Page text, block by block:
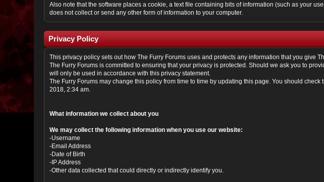
Also note that the software places a cookie, a text file containing bits of information (such as your
does not collect or send any other form of information to your computer.
Privacy Policy
This privacy policy sets out how The Furry Forums uses and protects any information that you give
The Furry Forums is committed to ensuring that your privacy is protected. Should we ask you to
will only be used in accordance with this privacy statement.
The Furry Forums may change this policy from time to time by updating this page. You should
2018, 2:34 am.
What information we collect about you
We may collect the following information when you use our website:
-Username
-Email Address
-Date of Birth
-IP Address
-Other data collected that could directly or indirectly identify you.